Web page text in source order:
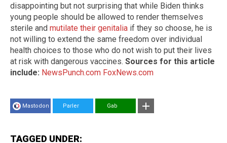
disappointing but not surprising that while Biden thinks
young people should be allowed to render themselves
sterile and mutilate their genitalia if they so choose, he is
not willing to extend the same freedom over individual
health choices to those who do not wish to put their lives
at risk with dangerous vaccines. Sources for this article
include: NewsPunch.com FoxNews.com
Mastodon Parler Gab
TAGGED UNDER: